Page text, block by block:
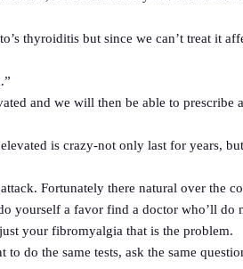
thyroiditis but since we can’t treat it
and we will then be able to
is crazy-not only last for years,
Fortunately there natural over
yourself a favor find a doctor who’ll
your fibromyalgia that is the problem.
do the same tests, ask the same